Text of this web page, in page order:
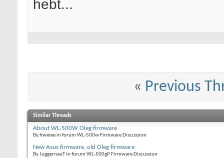
hebt...
« Previous
Similar Threads
About WL-500W Oleg firmware
By hweiee in forum WL-500w Firmware Discussion
New Asus firmware, old Oleg firmware
By JuggernauT in forum WL-500gP Firmware Discussion